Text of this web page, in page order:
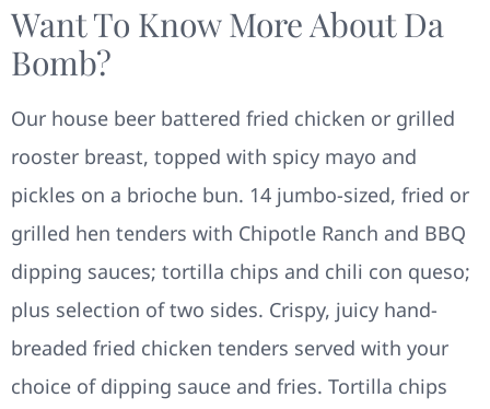
Want To Know More About Da
Bomb?
Our house beer battered fried chicken or grilled
rooster breast, topped with spicy mayo and
pickles on a brioche bun. 14 jumbo-sized, fried or
grilled hen tenders with Chipotle Ranch and BBQ
dipping sauces; tortilla chips and chili con queso;
plus selection of two sides. Crispy, juicy hand-
breaded fried chicken tenders served with your
choice of dipping sauce and fries. Tortilla chips